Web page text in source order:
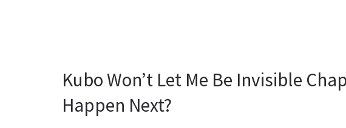
Kubo Won’t Let Me Be Invisible
Happen Next?